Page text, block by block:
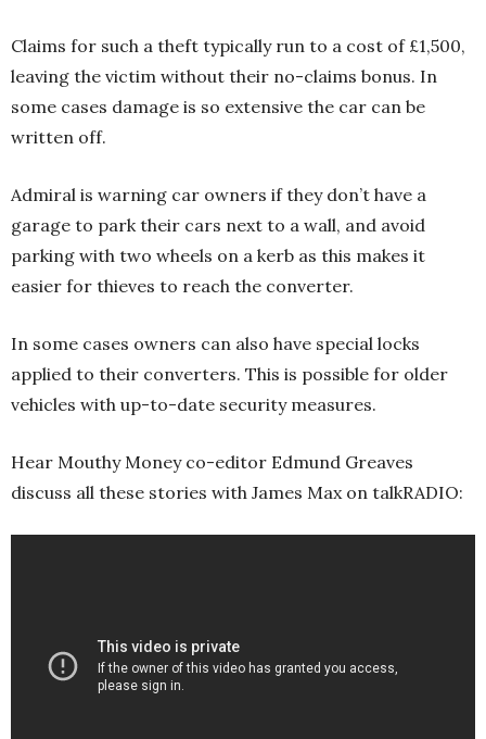
Claims for such a theft typically run to a cost of £1,500,
leaving the victim without their no-claims bonus. In
some cases damage is so extensive the car can be
written off.
Admiral is warning car owners if they don’t have a
garage to park their cars next to a wall, and avoid
parking with two wheels on a kerb as this makes it
easier for thieves to reach the converter.
In some cases owners can also have special locks
applied to their converters. This is possible for older
vehicles with up-to-date security measures.
Hear Mouthy Money co-editor Edmund Greaves
discuss all these stories with James Max on talkRADIO: